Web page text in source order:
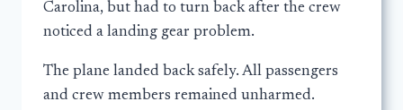
Carolina, but had to turn back after the crew
noticed a landing gear problem.
The plane landed back safely. All passengers
and crew members remained unharmed.